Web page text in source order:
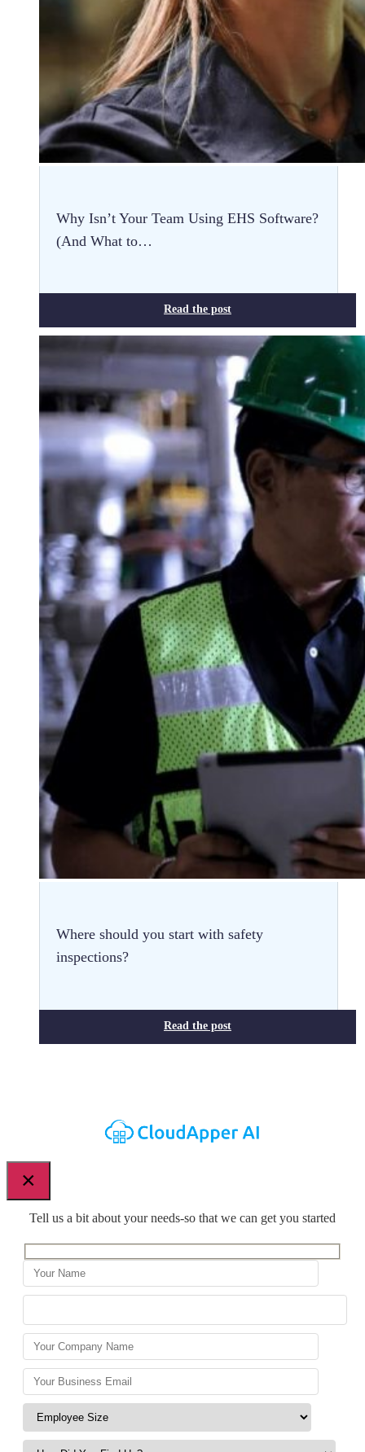
Why Isn’t Your Team Using EHS Software?
(And What to…
Read the post
Where should you start with safety
inspections?
Read the post
×
Tell us a bit about your needs-so that we can get you started